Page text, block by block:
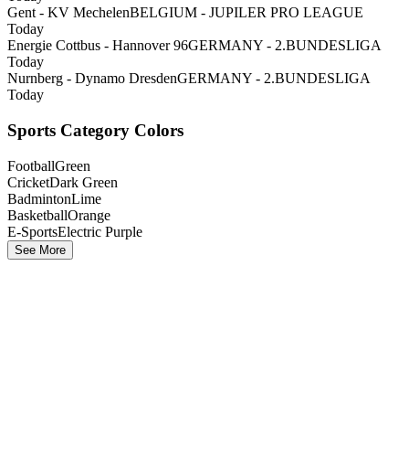
Gent - KV MechelenBELGIUM - JUPILER PRO LEAGUE
Today
Energie Cottbus - Hannover 96GERMANY - 2.BUNDESLIGA
Today
Nurnberg - Dynamo DresdenGERMANY - 2.BUNDESLIGA
Today
Sports Category Colors
FootballGreen
CricketDark Green
BadmintonLime
BasketballOrange
E-SportsElectric Purple
See More